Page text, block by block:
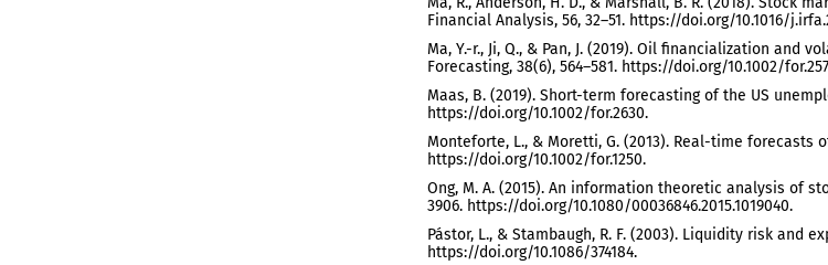
Financial Analysis, 56, 32–51. https://doi.org/10.1016/
Ma, Y.-r., Ji, Q., & Pan, J. (2019). Oil financialization
Forecasting, 38(6), 564–581. https://doi.org/10.1002/
Maas, B. (2019). Short-term forecasting of the US
https://doi.org/10.1002/for.2630.
Monteforte, L., & Moretti, G. (2013). Real-time forecasts
https://doi.org/10.1002/for.1250.
Ong, M. A. (2015). An information theoretic analysis of
3906. https://doi.org/10.1080/00036846.2015.1019040.
Pástor, L., & Stambaugh, R. F. (2003). Liquidity risk and
https://doi.org/10.1086/374184.